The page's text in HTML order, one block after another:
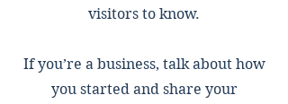
visitors to know.
If you’re a business, talk about how
you started and share your